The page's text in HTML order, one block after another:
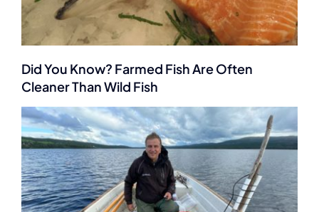
Did You Know? Farmed Fish Are Often
Cleaner Than Wild Fish